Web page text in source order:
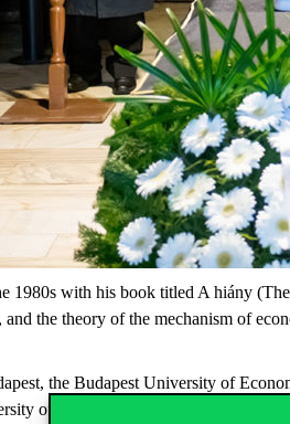
1980s with his book titled A hiány
the theory of the mechanism of
the Budapest University of
of Sussex, the Stockholm